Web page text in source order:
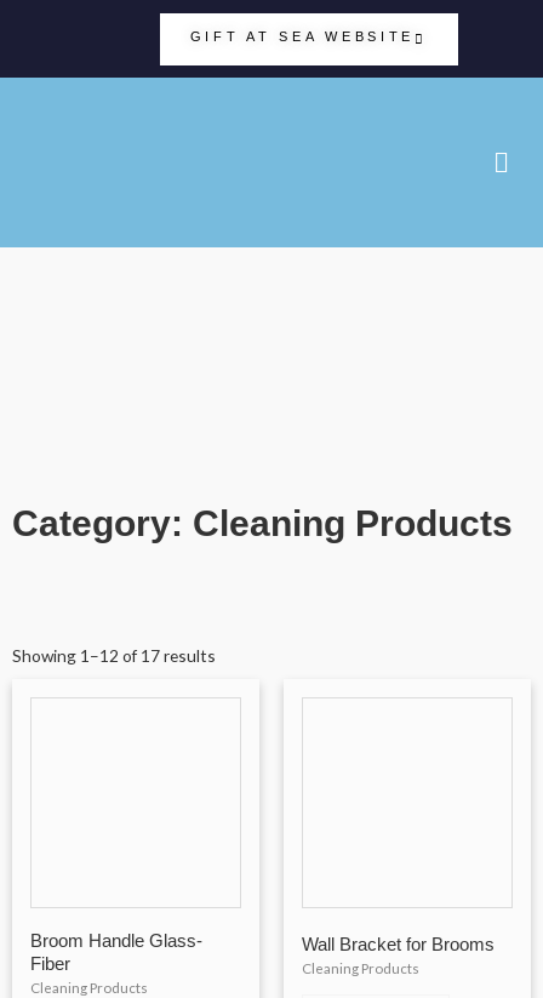
GIFT AT SEA WEBSITE
Category: Cleaning Products
Showing 1–12 of 17 results
Broom Handle Glass-
Fiber
Cleaning Products
Wall Bracket for Brooms
Cleaning Products